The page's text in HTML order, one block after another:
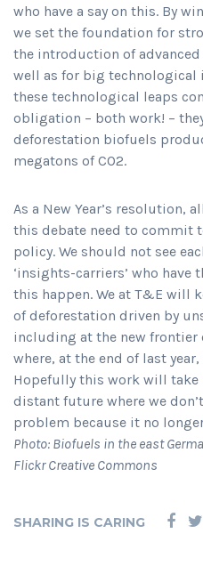
who have a say on this. By
we set the foundation for
the introduction of
well as for big technological
these technological leaps
obligation – both work! –
deforestation biofuels
megatons of CO2.
As a New Year’s resolution,
this debate need to commit
policy. We should not see
‘insights-carriers’ who
this happen. We at T&E will
of deforestation driven by
including at the new
where, at the end of last
Hopefully this work will
distant future where we
problem because it no
Photo: Biofuels in the east
Flickr Creative Commons
SHARING IS CARING